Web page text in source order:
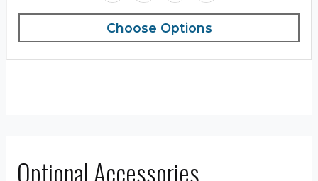
Choose Options
Optional Accessories …